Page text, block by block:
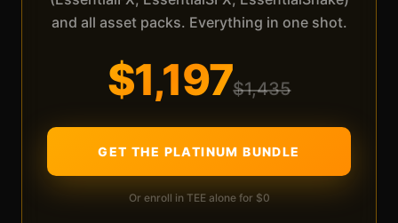
and all asset packs. Everything in one shot.
$1,197$1,435
GET THE PLATINUM BUNDLE
Or enroll in TEE alone for $0